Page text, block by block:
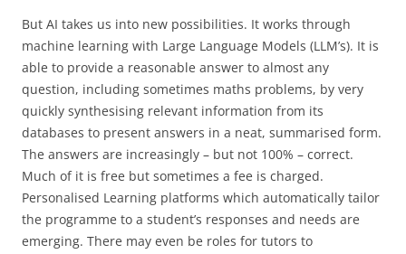
But AI takes us into new possibilities. It works through
machine learning with Large Language Models (LLM’s). It is
able to provide a reasonable answer to almost any
question, including sometimes maths problems, by very
quickly synthesising relevant information from its
databases to present answers in a neat, summarised form.
The answers are increasingly – but not 100% – correct.
Much of it is free but sometimes a fee is charged.
Personalised Learning platforms which automatically tailor
the programme to a student’s responses and needs are
emerging. There may even be roles for tutors to